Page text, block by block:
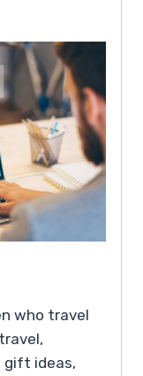
who travel
gift ideas,